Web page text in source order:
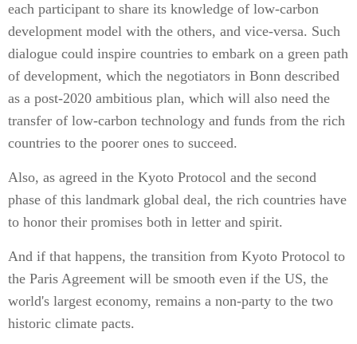
each participant to share its knowledge of low-carbon
development model with the others, and vice-versa. Such
dialogue could inspire countries to embark on a green path
of development, which the negotiators in Bonn described
as a post-2020 ambitious plan, which will also need the
transfer of low-carbon technology and funds from the rich
countries to the poorer ones to succeed.
Also, as agreed in the Kyoto Protocol and the second
phase of this landmark global deal, the rich countries have
to honor their promises both in letter and spirit.
And if that happens, the transition from Kyoto Protocol to
the Paris Agreement will be smooth even if the US, the
world's largest economy, remains a non-party to the two
historic climate pacts.